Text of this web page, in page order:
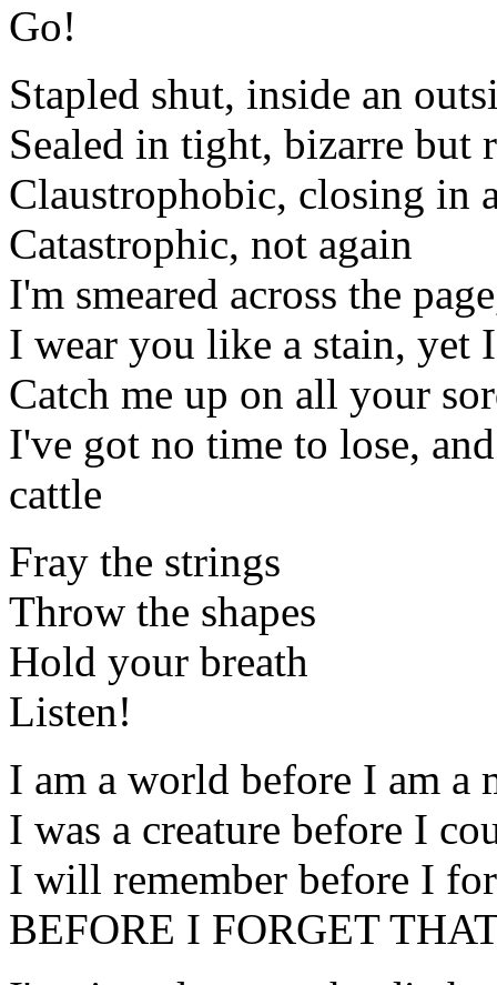
Go!
Stapled shut, inside an
Sealed in tight, bizarre but
Claustrophobic, closing in
Catastrophic, not again
I'm smeared across the
I wear you like a stain, yet
Catch me up on all your
I've got no time to lose,
cattle
Fray the strings
Throw the shapes
Hold your breath
Listen!
I am a world before I am a
I was a creature before I
I will remember before I
BEFORE I FORGET